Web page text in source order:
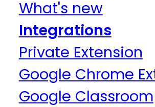
What's new
Integrations
Private Extension
Google Chrome
Google Classroom